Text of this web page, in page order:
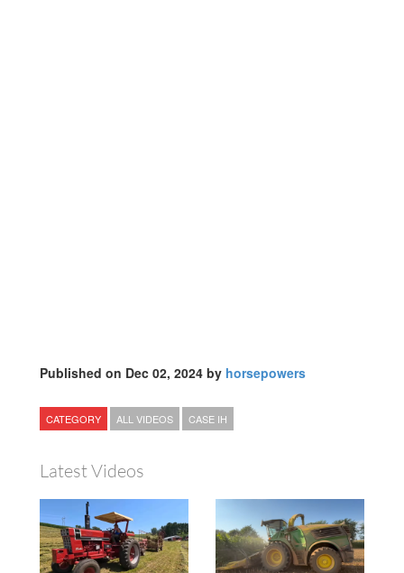
Published on Dec 02, 2024 by horsepowers
CATEGORY ALL VIDEOS CASE IH
Latest Videos